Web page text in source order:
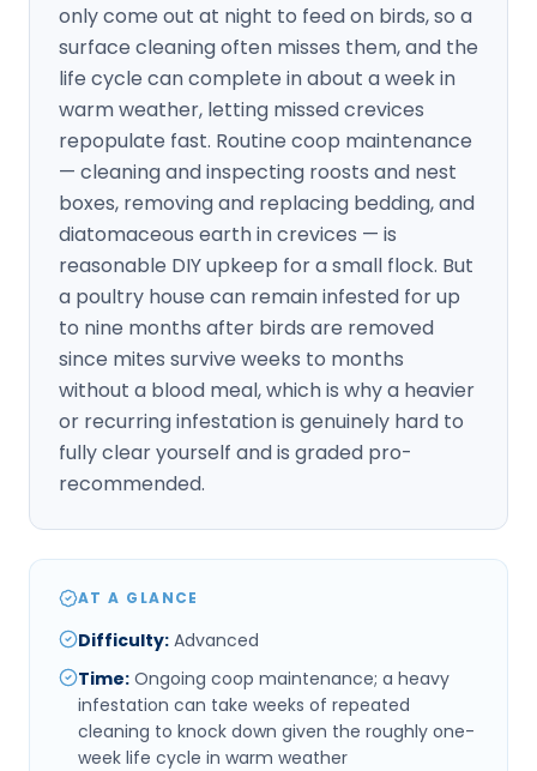
only come out at night to feed on birds, so a
surface cleaning often misses them, and the
life cycle can complete in about a week in
warm weather, letting missed crevices
repopulate fast. Routine coop maintenance
— cleaning and inspecting roosts and nest
boxes, removing and replacing bedding, and
diatomaceous earth in crevices — is
reasonable DIY upkeep for a small flock. But
a poultry house can remain infested for up
to nine months after birds are removed
since mites survive weeks to months
without a blood meal, which is why a heavier
or recurring infestation is genuinely hard to
fully clear yourself and is graded pro-
recommended.
AT A GLANCE
Difficulty: Advanced
Time: Ongoing coop maintenance; a heavy
infestation can take weeks of repeated
cleaning to knock down given the roughly one-
week life cycle in warm weather